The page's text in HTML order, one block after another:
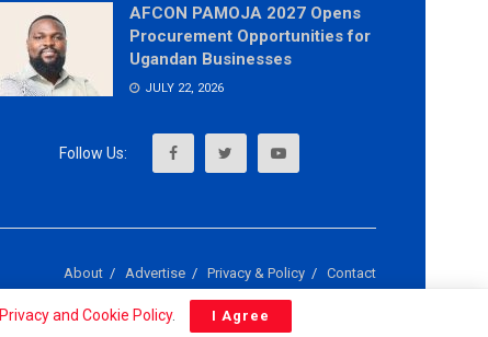
AFCON PAMOJA 2027 Opens
Procurement Opportunities for
Ugandan Businesses
JULY 22, 2026
About Advertise Privacy & Policy Contact
Privacy and Cookie Policy. I Agree